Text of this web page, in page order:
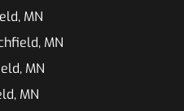
MN
MN
MN
MN